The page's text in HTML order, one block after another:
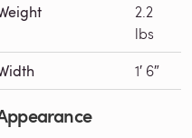
2.2
lbs
1′ 6″